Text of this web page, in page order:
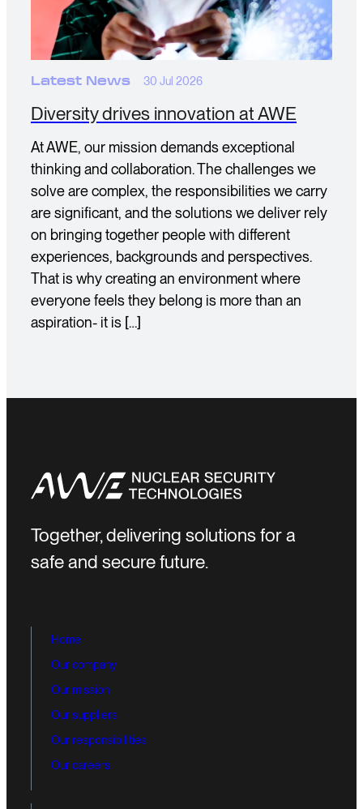
Latest News 30 Jul 2026
Diversity drives innovation at AWE
At AWE, our mission demands exceptional
thinking and collaboration. The challenges we
solve are complex, the responsibilities we carry
are significant, and the solutions we deliver rely
on bringing together people with different
experiences, backgrounds and perspectives.
That is why creating an environment where
everyone feels they belong is more than an
aspiration- it is […]
Together, delivering solutions for a
safe and secure future.
Home
Our company
Our mission
Our suppliers
Our responsibilities
Our careers